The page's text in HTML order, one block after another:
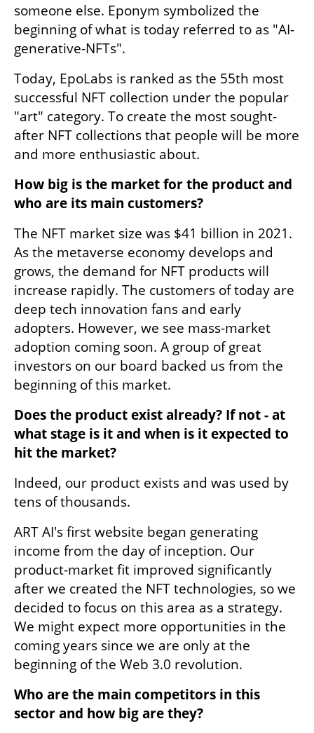
someone else. Eponym symbolized the
beginning of what is today referred to as "AI-
generative-NFTs".
Today, EpoLabs is ranked as the 55th most
successful NFT collection under the popular
"art" category. To create the most sought-
after NFT collections that people will be more
and more enthusiastic about.
How big is the market for the product and
who are its main customers?
The NFT market size was $41 billion in 2021.
As the metaverse economy develops and
grows, the demand for NFT products will
increase rapidly. The customers of today are
deep tech innovation fans and early
adopters. However, we see mass-market
adoption coming soon. A group of great
investors on our board backed us from the
beginning of this market.
Does the product exist already? If not - at
what stage is it and when is it expected to
hit the market?
Indeed, our product exists and was used by
tens of thousands.
ART AI's first website began generating
income from the day of inception. Our
product-market fit improved significantly
after we created the NFT technologies, so we
decided to focus on this area as a strategy.
We might expect more opportunities in the
coming years since we are only at the
beginning of the Web 3.0 revolution.
Who are the main competitors in this
sector and how big are they?